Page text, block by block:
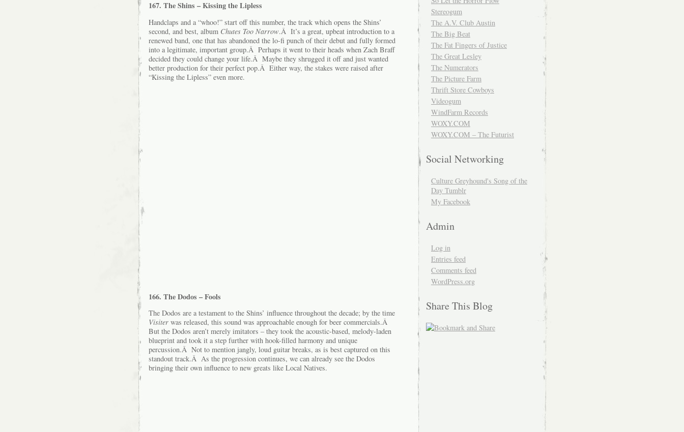
167. The Shins – Kissing the Lipless
Handclaps and a “whoo!” start off this number, the track which opens the Shins’
second, and best, album Chutes Too Narrow.Â It’s a great, upbeat introduction to a
renewed band, one that has abandoned the lo-fi punch of their debut and fully formed
into a legitimate, important group.Â Perhaps it went to their heads when Zach Braff
decided they could change your life.Â Maybe they shrugged it off and just wanted
better production for their perfect pop.Â Either way, the stakes were raised after
“Kissing the Lipless” even more.
166. The Dodos – Fools
The Dodos are a testament to the Shins’ influence throughout the decade; by the time
Visiter was released, this sound was approachable enough for beer commercials.Â
But the Dodos aren’t merely imitators – they took the acoustic-based, melody-laden
blueprint and took it a step further with hook-filled harmony and unique
percussion.Â Not to mention jangly, loud guitar breaks, as is best captured on this
standout track.Â As the progression continues, we can already see the Dodos
bringing their own influence to new greats like Local Natives.
Stereogum
The A.V. Club Austin
The Big Beat
The Fat Fingers of Justice
The Great Lesley
The Numerators
The Picture Farm
Thrift Store Cowboys
Videogum
WindFarm Records
WOXY.COM
WOXY.COM – The Futurist
Social Networking
Culture Greyhound's Song of the
Day Tumblr
My Facebook
Admin
Log in
Entries feed
Comments feed
WordPress.org
Share This Blog